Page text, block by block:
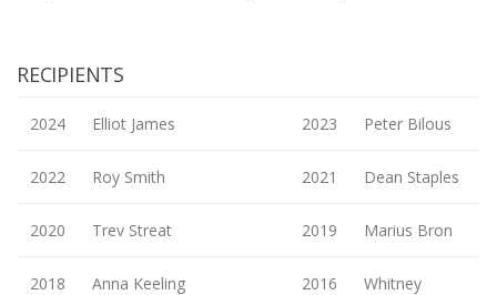
RECIPIENTS
2024 Elliot James 2023 Peter Bilous
2022 Roy Smith 2021 Dean Staples
2020 Trev Streat 2019 Marius Bron
2018 Anna Keeling 2016
Whitney